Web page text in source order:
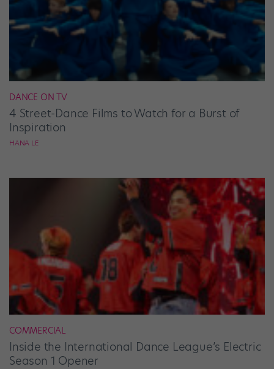
DANCE ON TV
4 Street-Dance Films to Watch for a Burst of
Inspiration
HANA LE
COMMERCIAL
Inside the International Dance League’s Electric
Season 1 Opener